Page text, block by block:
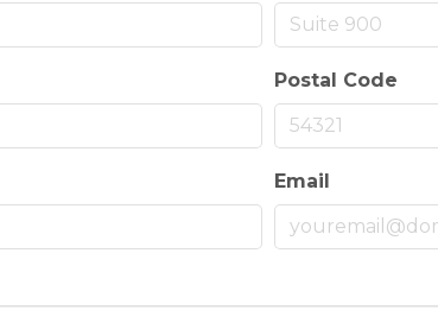
Postal Code
Email